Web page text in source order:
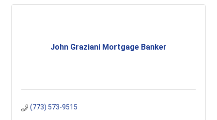
John Graziani Mortgage Banker
(773) 573-9515